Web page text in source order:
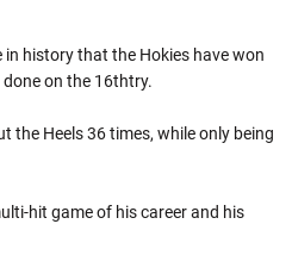
in history that the Hokies have won
on the 16thtry.
the Heels 36 times, while only being
hit game of his career and his